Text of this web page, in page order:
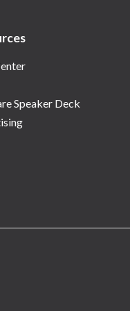
Speaker Deck